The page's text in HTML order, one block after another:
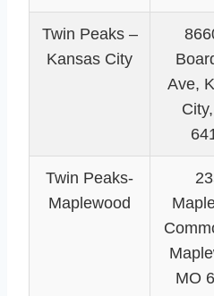
Twin Peaks –
Kansas City
Ave,
Twin Peaks-
Maplewood
MO